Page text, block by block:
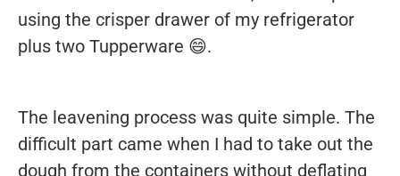
using the crisper drawer of my refrigerator
plus two Tupperware 😄.
The leavening process was quite simple. The
difficult part came when I had to take out the
dough from the containers without deflating